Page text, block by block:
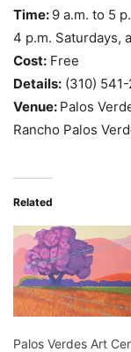
Time: 9 a.m. to 5
4 p.m. Saturdays,
Cost: Free
Details: (310)
Venue: Palos
Rancho Palos
Related
Palos Verdes Art